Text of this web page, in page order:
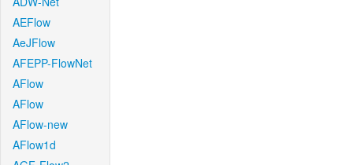
AEFlow
AeJFlow
AFEPP-FlowNet
AFlow
AFlow
AFlow-new
AFlow1d